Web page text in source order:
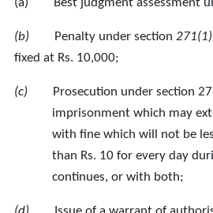
(a) Best judgment assessment
(b) Penalty under section
fixed at Rs. 10,000;
(c)
Prosecution under section
imprisonment which may
with fine which will not be
than Rs. 10 for every day
continues, or with both;